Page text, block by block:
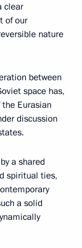
clear
of our
nature
between
space has,
Eurasian
discussion
a shared
spiritual ties,
a solid